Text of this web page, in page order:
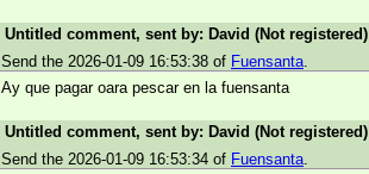
Untitled comment, sent by: David (Not registered)
Send the 2026-01-09 16:53:38 of Fuensanta
Ay que pagar oara pescar en la fuensanta
Untitled comment, sent by: David (Not registered)
Send the 2026-01-09 16:53:34 of Fuensanta